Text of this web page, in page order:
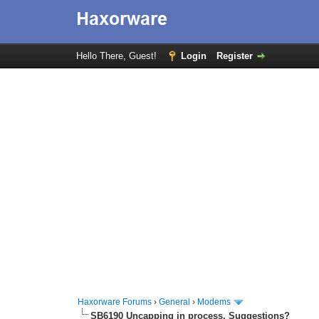
Hello There, Guest! Login Register
Haxorware Forums ›General › Modems
SB6190 Uncapping in process. Suggestions?